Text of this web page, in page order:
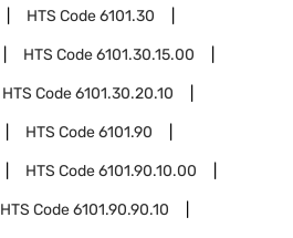
HTS Code6101.30
HTS Code6101.30.15.00
HTS Code6101.30.20.10
HTS Code6101.90
HTS Code6101.90.10.00
HTS Code6101.90.90.10